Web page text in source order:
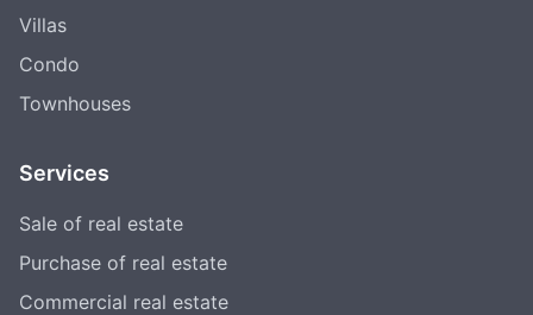
Villas
Condo
Townhouses
Services
Sale of real estate
Purchase of real estate
Commercial real estate